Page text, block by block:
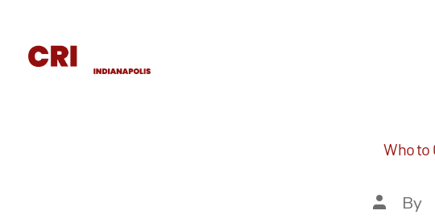
Who to
By